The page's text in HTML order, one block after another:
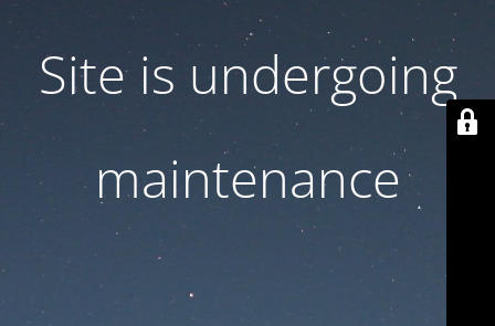
Site is undergoing
maintenance